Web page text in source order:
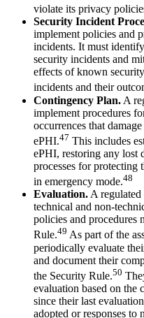
violate its privacy
Security Incident
implement policies and
incidents. It must
security incidents and
effects of known
incidents and their
Contingency Plan. A
implement procedures
occurrences that
ePHI.47 This includes
ePHI, restoring any lost
processes for
in emergency mode.48
Evaluation. A
technical and non-
policies and procedures
Rule.49 As part of the
periodically evaluate
and document their
the Security Rule.50
evaluation based on the
since their last
adopted or responses